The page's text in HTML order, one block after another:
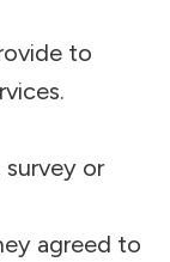
to
or
agreed to